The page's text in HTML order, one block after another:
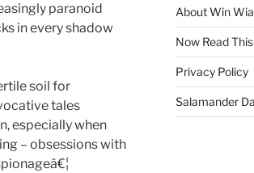
paranoid
in every shadow
soil for
tales
especially when
– obsessions with
About Win
Now Read
Privacy Policy
Salamander